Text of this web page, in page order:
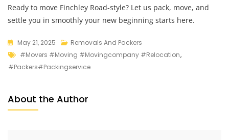
Ready to move Finchley Road-style? Let us pack, move, and
settle you in smoothly your new beginning starts here.
May 21, 2025
Removals And Packers
#movers #moving #movingcompany #relocation,
#packers#packingservice
About the Author